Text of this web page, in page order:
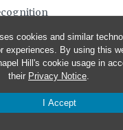
cookies and similar
experiences. By using this
Hill's cookie usage in
their Privacy Notice.
I Accept
Relations Amid a
August 2026